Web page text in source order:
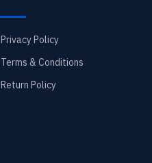
Privacy Policy
Terms & Conditions
Return Policy